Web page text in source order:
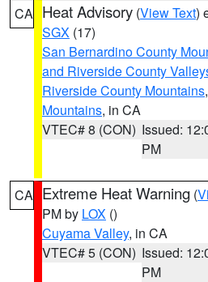
CA Heat Advisory (View Text)
SGX (17)
San Bernardino County
and Riverside County
Riverside County Mountains,
Mountains, in CA
VTEC# 8 (CON) Issued:
PM
CA Extreme Heat Warning (
PM by LOX ()
Cuyama Valley, in CA
VTEC# 5 (CON) Issued:
PM